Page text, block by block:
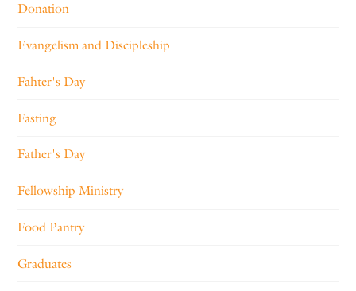
Donation
Evangelism and Discipleship
Fahter's Day
Fasting
Father's Day
Fellowship Ministry
Food Pantry
Graduates